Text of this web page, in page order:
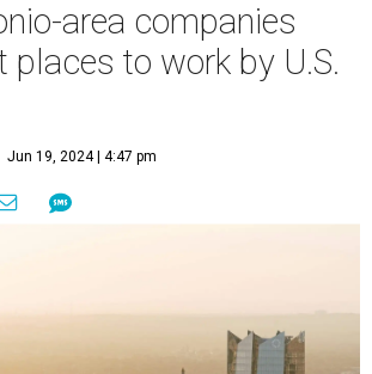
area companies
places to work by U.S.
Jun 19, 2024 | 4:47 pm